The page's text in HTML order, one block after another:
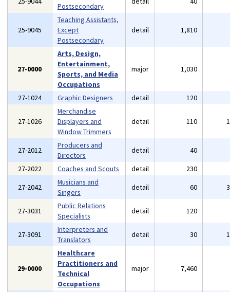
Postsecondary
25-9045
Teaching Assistants,
Except
Postsecondary
detail 1,810
27-0000
Arts, Design,
Entertainment,
Sports, and Media
Occupations
major 1,030
27-1024 Graphic Designers detail 120
27-1026
Merchandise
Displayers and
Window Trimmers
detail 110
27-2012
Producers and
Directors
detail 40
27-2022
Coaches and Scouts detail 230
27-2042
Musicians and
Singers
detail 60
27-3031
Public Relations
Specialists
detail 120
27-3091
Interpreters and
Translators
detail 30
29-0000
Healthcare
Practitioners and
Technical
Occupations
major 7,460